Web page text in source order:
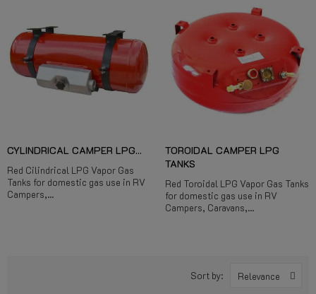
CYLINDRICAL CAMPER LPG...
Red Cilindrical LPG Vapor Gas
Tanks for domestic gas use in RV
Campers,...
TOROIDAL CAMPER LPG
TANKS
Red Toroidal LPG Vapor Gas Tanks
for domestic gas use in RV
Campers, Caravans,...
Sort by: Relevance